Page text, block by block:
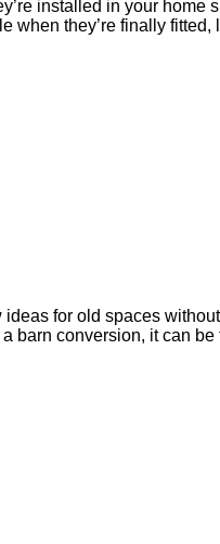
installed in your
when they’re finally
for old spaces
conversion, it can